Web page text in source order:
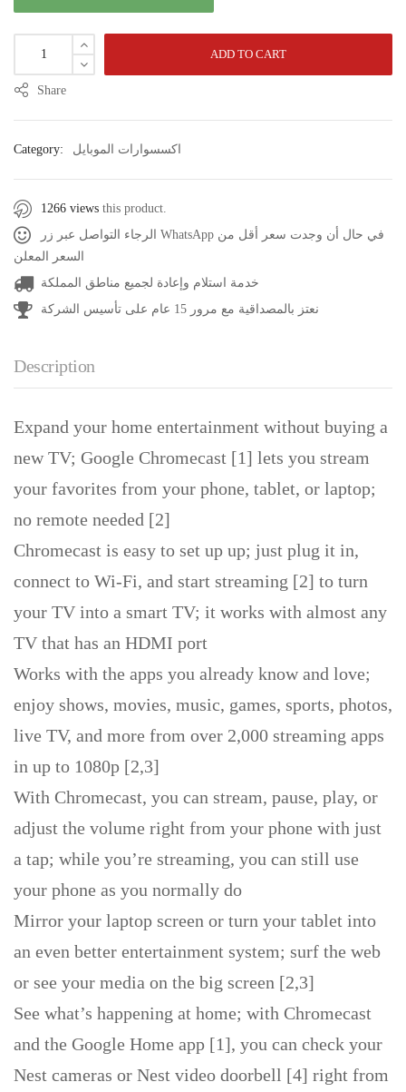
ADD TO CART
Share
Category: اكسسوارات الموبايل
1266 views this product.
الرجاء التواصل عبر زر WhatsApp في حال أن وجدت سعر أقل من
السعر المعلن
خدمة استلام وإعادة لجميع مناطق المملكة
نعتز بالمصداقية مع مرور 15 عام على تأسيس الشركة
Description
Expand your home entertainment without buying a
new TV; Google Chromecast [1] lets you stream
your favorites from your phone, tablet, or laptop;
no remote needed [2]
Chromecast is easy to set up up; just plug it in,
connect to Wi-Fi, and start streaming [2] to turn
your TV into a smart TV; it works with almost any
TV that has an HDMI port
Works with the apps you already know and love;
enjoy shows, movies, music, games, sports, photos,
live TV, and more from over 2,000 streaming apps
in up to 1080p [2,3]
With Chromecast, you can stream, pause, play, or
adjust the volume right from your phone with just
a tap; while you’re streaming, you can still use
your phone as you normally do
Mirror your laptop screen or turn your tablet into
an even better entertainment system; surf the web
or see your media on the big screen [2,3]
See what’s happening at home; with Chromecast
and the Google Home app [1], you can check your
Nest cameras or Nest video doorbell [4] right from